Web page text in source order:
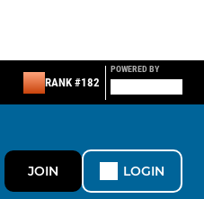
RANK #182
POWERED BY
JOIN LOGIN